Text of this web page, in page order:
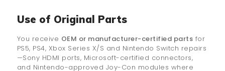
Use of Original Parts
You receive OEM or manufacturer-certified parts for
PS5, PS4, Xbox Series X/S and Nintendo Switch repairs
—Sony HDMI ports, Microsoft-certified connectors,
and Nintendo-approved Joy-Con modules where